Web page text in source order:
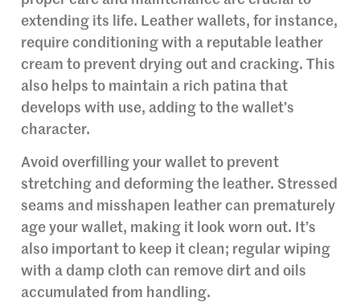
extending its life. Leather wallets, for instance,
require conditioning with a reputable leather
cream to prevent drying out and cracking. This
also helps to maintain a rich patina that
develops with use, adding to the wallet’s
character.
Avoid overfilling your wallet to prevent
stretching and deforming the leather. Stressed
seams and misshapen leather can prematurely
age your wallet, making it look worn out. It’s
also important to keep it clean; regular wiping
with a damp cloth can remove dirt and oils
accumulated from handling.